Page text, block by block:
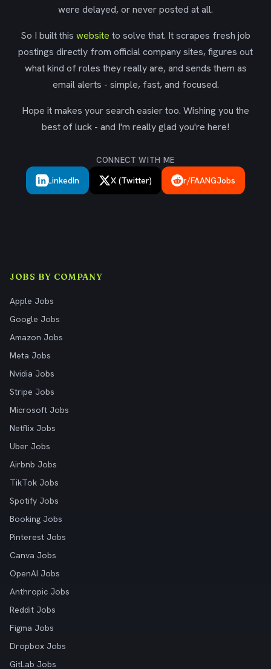
were delayed, or never posted at all.
So I built this website to solve that. It scrapes fresh job
postings directly from official company sites, figures out
what kind of roles they really are, and sends them as
email alerts - simple, fast, and focused.
Hope it makes your search easier too. Wishing you the
best of luck - and I'm really glad you're here!
CONNECT WITH ME
LinkedIn X (Twitter) r/FAANGJobs
JOBS BY COMPANY
Apple Jobs
Google Jobs
Amazon Jobs
Meta Jobs
Nvidia Jobs
Stripe Jobs
Microsoft Jobs
Netflix Jobs
Uber Jobs
Airbnb Jobs
TikTok Jobs
Spotify Jobs
Booking Jobs
Pinterest Jobs
Canva Jobs
OpenAI Jobs
Anthropic Jobs
Reddit Jobs
Figma Jobs
Dropbox Jobs
GitLab Jobs